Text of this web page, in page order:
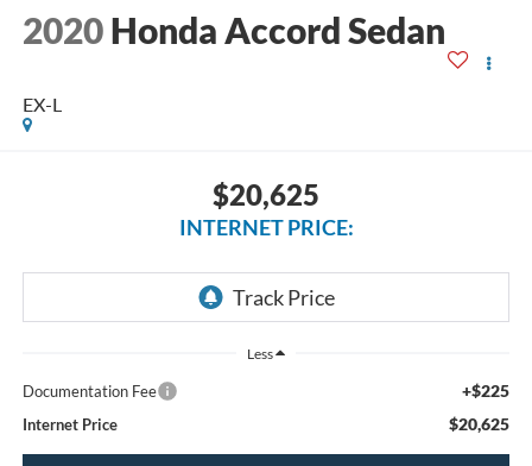
2020 Honda Accord Sedan
EX-L
$20,625
INTERNET PRICE:
Less
Documentation Fee +$225
Internet Price $20,625